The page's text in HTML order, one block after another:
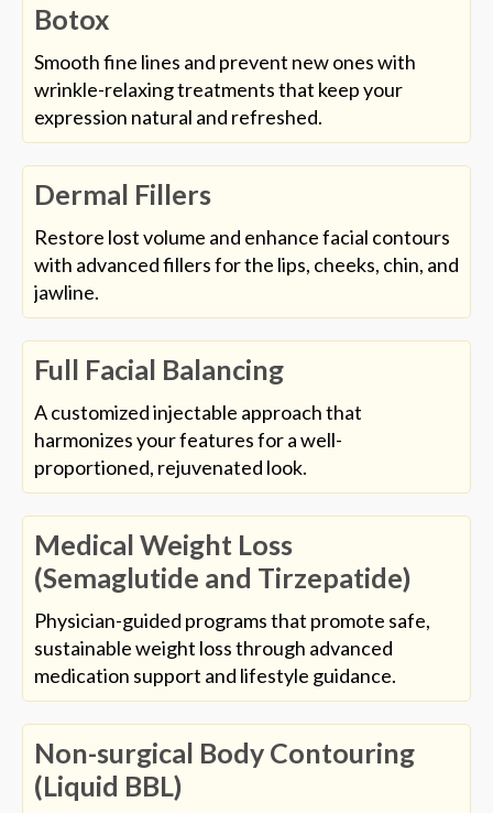
Botox
Smooth fine lines and prevent new ones with
wrinkle-relaxing treatments that keep your
expression natural and refreshed.
Dermal Fillers
Restore lost volume and enhance facial contours
with advanced fillers for the lips, cheeks, chin, and
jawline.
Full Facial Balancing
A customized injectable approach that
harmonizes your features for a well-
proportioned, rejuvenated look.
Medical Weight Loss
(Semaglutide and Tirzepatide)
Physician-guided programs that promote safe,
sustainable weight loss through advanced
medication support and lifestyle guidance.
Non-surgical Body Contouring
(Liquid BBL)